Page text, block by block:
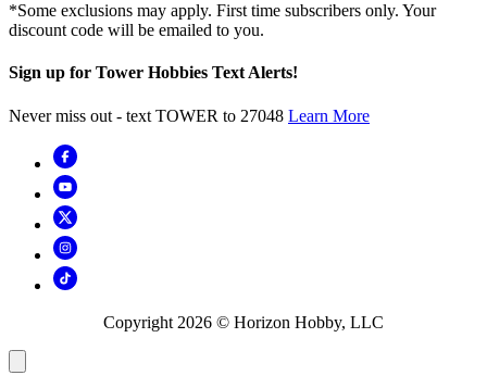
*Some exclusions may apply. First time subscribers only. Your
discount code will be emailed to you.
Sign up for Tower Hobbies Text Alerts!
Never miss out - text TOWER to 27048 Learn More
Copyright 2026 © Horizon Hobby, LLC